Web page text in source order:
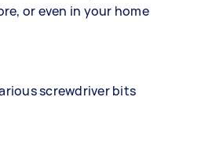
or even in your home
screwdriver bits